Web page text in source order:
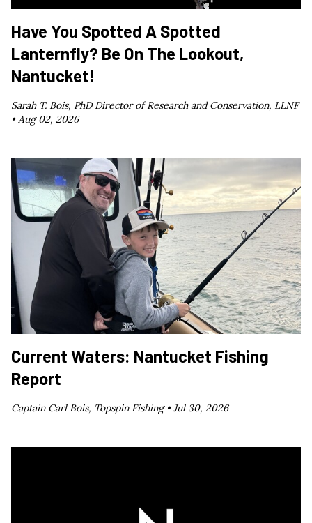
Have You Spotted A Spotted
Lanternfly? Be On The Lookout,
Nantucket!
Sarah T. Bois, PhD Director of Research and Conservation, LLNF
•Aug 02, 2026
Current Waters: Nantucket Fishing
Report
Captain Carl Bois, Topspin Fishing •Jul 30, 2026